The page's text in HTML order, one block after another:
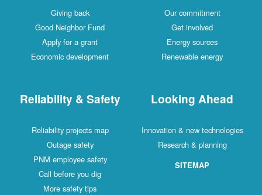
Giving back
Good Neighbor Fund
Apply for a grant
Economic development
Our commitment
Get involved
Energy sources
Renewable energy
Reliability & Safety
Reliability projects map
Outage safety
PNM employee safety
Call before you dig
More safety tips
Looking Ahead
Innovation & new technologies
Research & planning
SITEMAP